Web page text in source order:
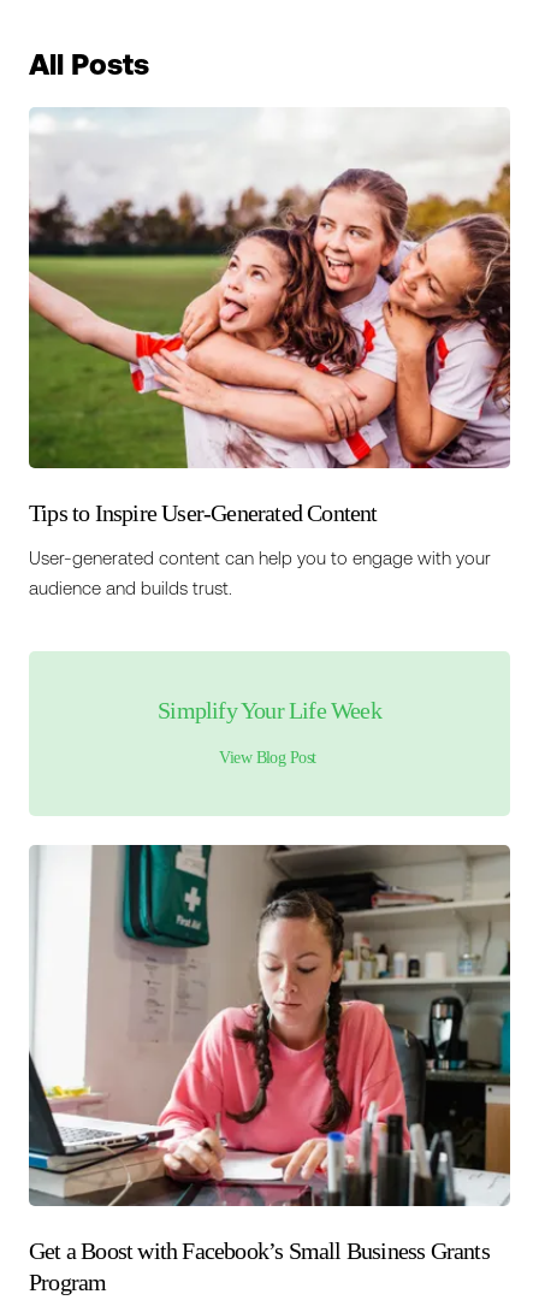
All Posts
Tips to Inspire User-Generated Content
User-generated content can help you to engage with your
audience and builds trust.
Simplify Your Life Week
View Blog Post
Get a Boost with Facebook’s Small Business Grants
Program